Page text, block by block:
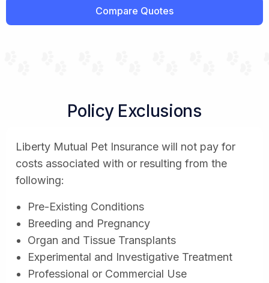
Compare Quotes
Policy Exclusions
Liberty Mutual Pet Insurance will not pay for
costs associated with or resulting from the
following:
Pre-Existing Conditions
Breeding and Pregnancy
Organ and Tissue Transplants
Experimental and Investigative Treatment
Professional or Commercial Use